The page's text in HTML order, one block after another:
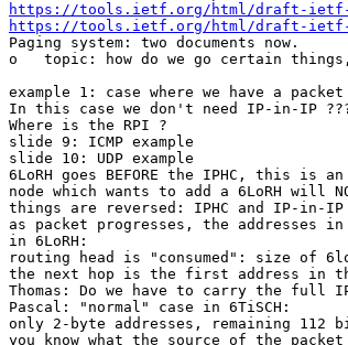
https://tools.ietf.org/html/draft-ietf-
https://tools.ietf.org/html/draft-ietf-
Paging system: two documents now.
o   topic: how do we go certain things,
example 1: case where we have a packet
In this case we don't need IP-in-IP
Where is the RPI ?
slide 9: ICMP example
slide 10: UDP example
6LoRH goes BEFORE the IPHC, this
node which wants to add a 6LoRH will
things are reversed: IPHC and IP-in-
as packet progresses, the addresses
in 6LoRH:
routing head is "consumed": size of
the next hop is the first address in
Thomas: Do we have to carry the full
Pascal: "normal" case in 6TiSCH:
only 2-byte addresses, remaining 112
you know what the source of the